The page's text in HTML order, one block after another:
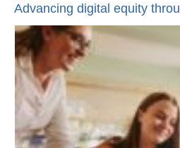
Advancing digital equity